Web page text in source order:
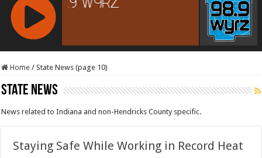
RCAST.NET
Home / State News (page 10)
State News
News related to Indiana and non-Hendricks County specific.
Staying Safe While Working in Record Heat